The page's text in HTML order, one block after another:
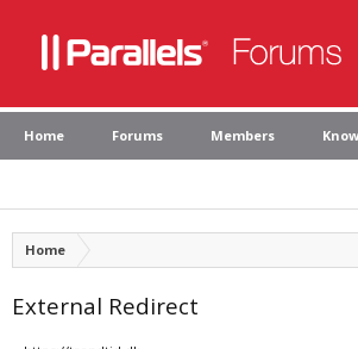
Home Forums Members
Home
External Redirect